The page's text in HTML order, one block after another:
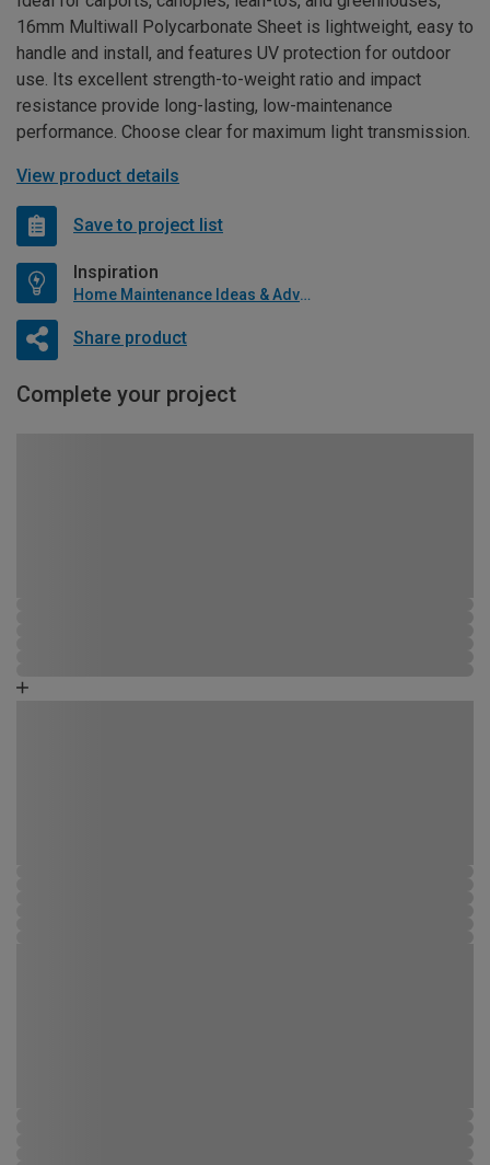
16mm Multiwall Polycarbonate Sheet is lightweight, easy to
handle and install, and features UV protection for outdoor
use. Its excellent strength-to-weight ratio and impact
resistance provide long-lasting, low-maintenance
performance. Choose clear for maximum light transmission.
View product details
Save to project list
Inspiration
Home Maintenance Ideas & Advice
Share product
Complete your project